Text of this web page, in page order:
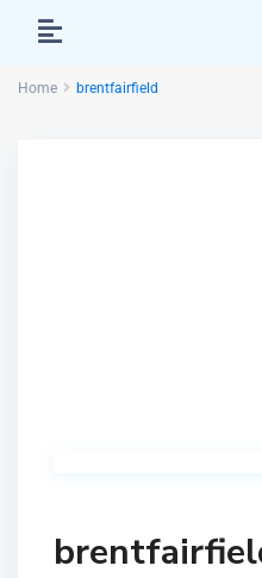
Home brentfairfield